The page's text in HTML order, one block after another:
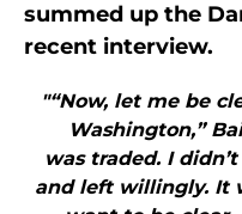
summed up the
recent interview.
"“Now, let me be
Washington,”
was traded. I
and left willingly. It